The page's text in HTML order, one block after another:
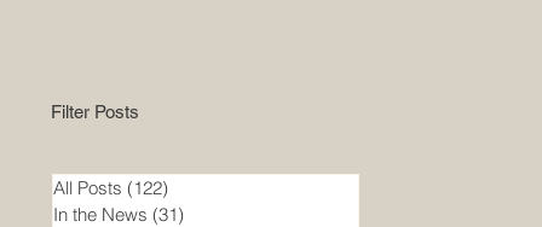
Filter Posts
All Posts (122)122 posts
In the News (31)31 posts